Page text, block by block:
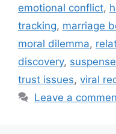
emotional conflict,
tracking, marriage
moral dilemma,
discovery,
trust issues, viral
Leave a